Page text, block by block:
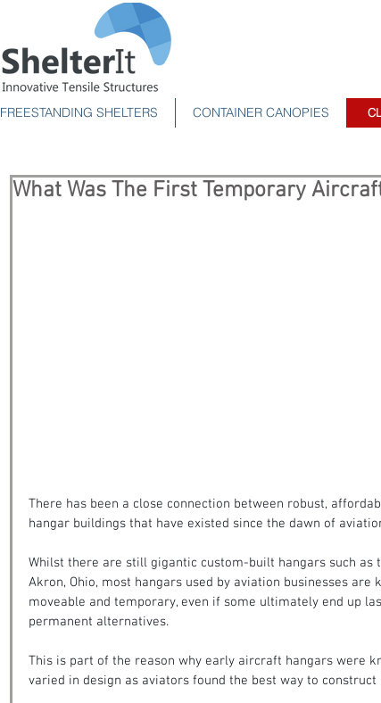
FREESTANDING SHELTERS CONTAINER CANOPIES
What Was The First Temporary
There has been a close connection between robust,
hangar buildings that have existed since the dawn of
Whilst there are still gigantic custom-built hangars such as
Akron, Ohio, most hangars used by aviation businesses
moveable and temporary, even if some ultimately end up
permanent alternatives.
This is part of the reason why early aircraft hangars were
varied in design as aviators found the best way to